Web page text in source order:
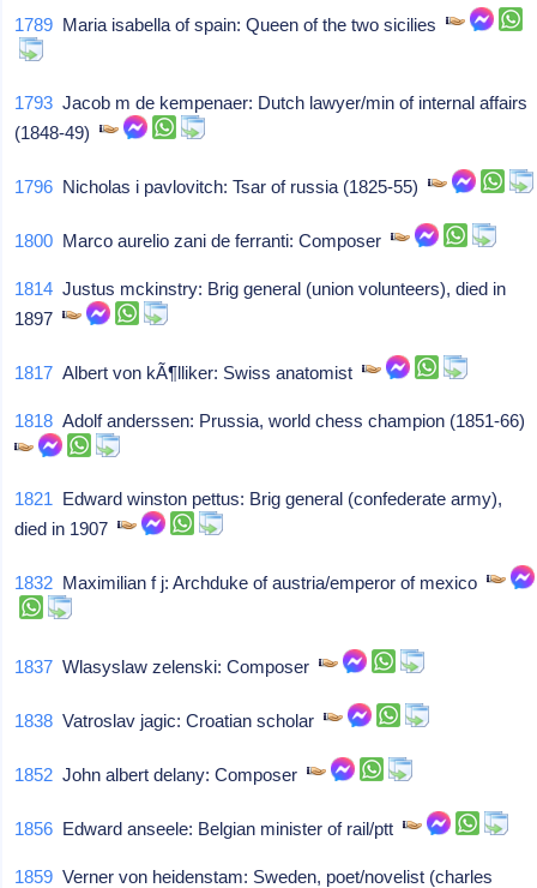
1789 Maria isabella of spain: Queen of the two sicilies
1793 Jacob m de kempenaer: Dutch lawyer/min of internal affairs
(1848-49)
1796 Nicholas i pavlovitch: Tsar of russia (1825-55)
1800 Marco aurelio zani de ferranti: Composer
1814 Justus mckinstry: Brig general (union volunteers), died in
1897
1817 Albert von kÃ¶lliker: Swiss anatomist
1818 Adolf anderssen: Prussia, world chess champion (1851-66)
1821 Edward winston pettus: Brig general (confederate army),
died in 1907
1832 Maximilian f j: Archduke of austria/emperor of mexico
1837 Wlasyslaw zelenski: Composer
1838 Vatroslav jagic: Croatian scholar
1852 John albert delany: Composer
1856 Edward anseele: Belgian minister of rail/ptt
1859 Verner von heidenstam: Sweden, poet/novelist (charles